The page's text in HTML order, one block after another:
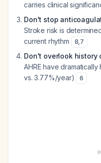
carries clinical
Don't stop
Stroke risk is
current rhythm
8,7
Don't overlook history
AHRE have
vs. 3.77%/year)
6